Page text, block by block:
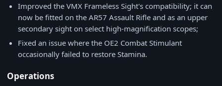
Improved the VMX Frameless Sight's compatibility; it can
now be fitted on the AR57 Assault Rifle and as an upper
secondary sight on select high-magnification scopes;
Fixed an issue where the OE2 Combat Stimulant
occasionally failed to restore Stamina.
Operations